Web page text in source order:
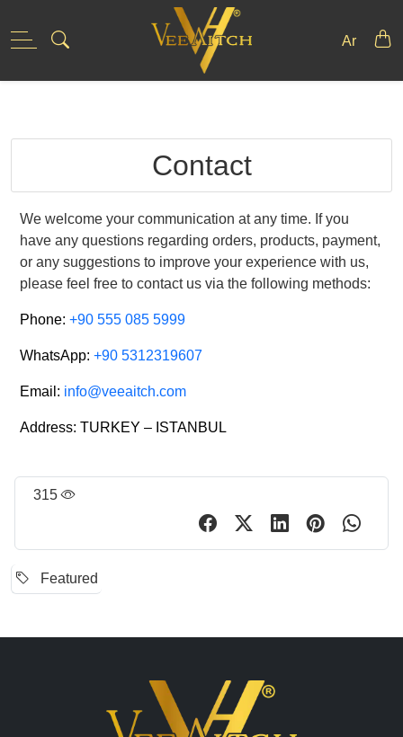
content
Ar
Contact
We welcome your communication at any time. If you
have any questions regarding orders, products, payment,
or any suggestions to improve your experience with us,
please feel free to contact us via the following methods:
Phone: +90 555 085 5999
WhatsApp: +90 5312319607
Email: info@veeaitch.com
Address: TURKEY – ISTANBUL
315
Featured